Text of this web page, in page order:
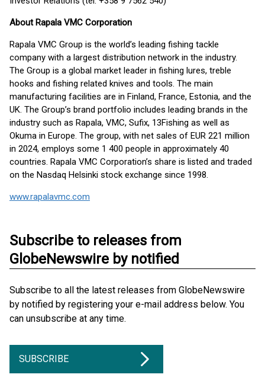
About Rapala VMC Corporation
Rapala VMC Group is the world’s leading fishing tackle
company with a largest distribution network in the industry.
The Group is a global market leader in fishing lures, treble
hooks and fishing related knives and tools. The main
manufacturing facilities are in Finland, France, Estonia, and the
UK. The Group’s brand portfolio includes leading brands in the
industry such as Rapala, VMC, Sufix, 13Fishing as well as
Okuma in Europe. The group, with net sales of EUR 221 million
in 2024, employs some 1 400 people in approximately 40
countries. Rapala VMC Corporation’s share is listed and traded
on the Nasdaq Helsinki stock exchange since 1998.
www.rapalavmc.com
Subscribe to releases from
GlobeNewswire by notified
Subscribe to all the latest releases from GlobeNewswire
by notified by registering your e-mail address below. You
can unsubscribe at any time.
SUBSCRIBE